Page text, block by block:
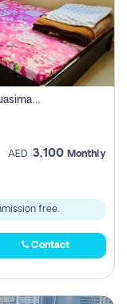
1 Bhk Apartment For Rent (may 1st )in Al Quasima Sharjah
AED 3,100 Monthly
free.
Contact